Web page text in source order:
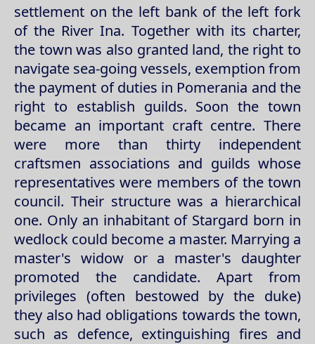
settlement on the left bank of the left fork
of the River Ina. Together with its charter,
the town was also granted land, the right to
navigate sea-going vessels, exemption from
the payment of duties in Pomerania and the
right to establish guilds. Soon the town
became an important craft centre. There
were more than thirty independent
craftsmen associations and guilds whose
representatives were members of the town
council. Their structure was a hierarchical
one. Only an inhabitant of Stargard born in
wedlock could become a master. Marrying a
master's widow or a master's daughter
promoted the candidate. Apart from
privileges (often bestowed by the duke)
they also had obligations towards the town,
such as defence, extinguishing fires and